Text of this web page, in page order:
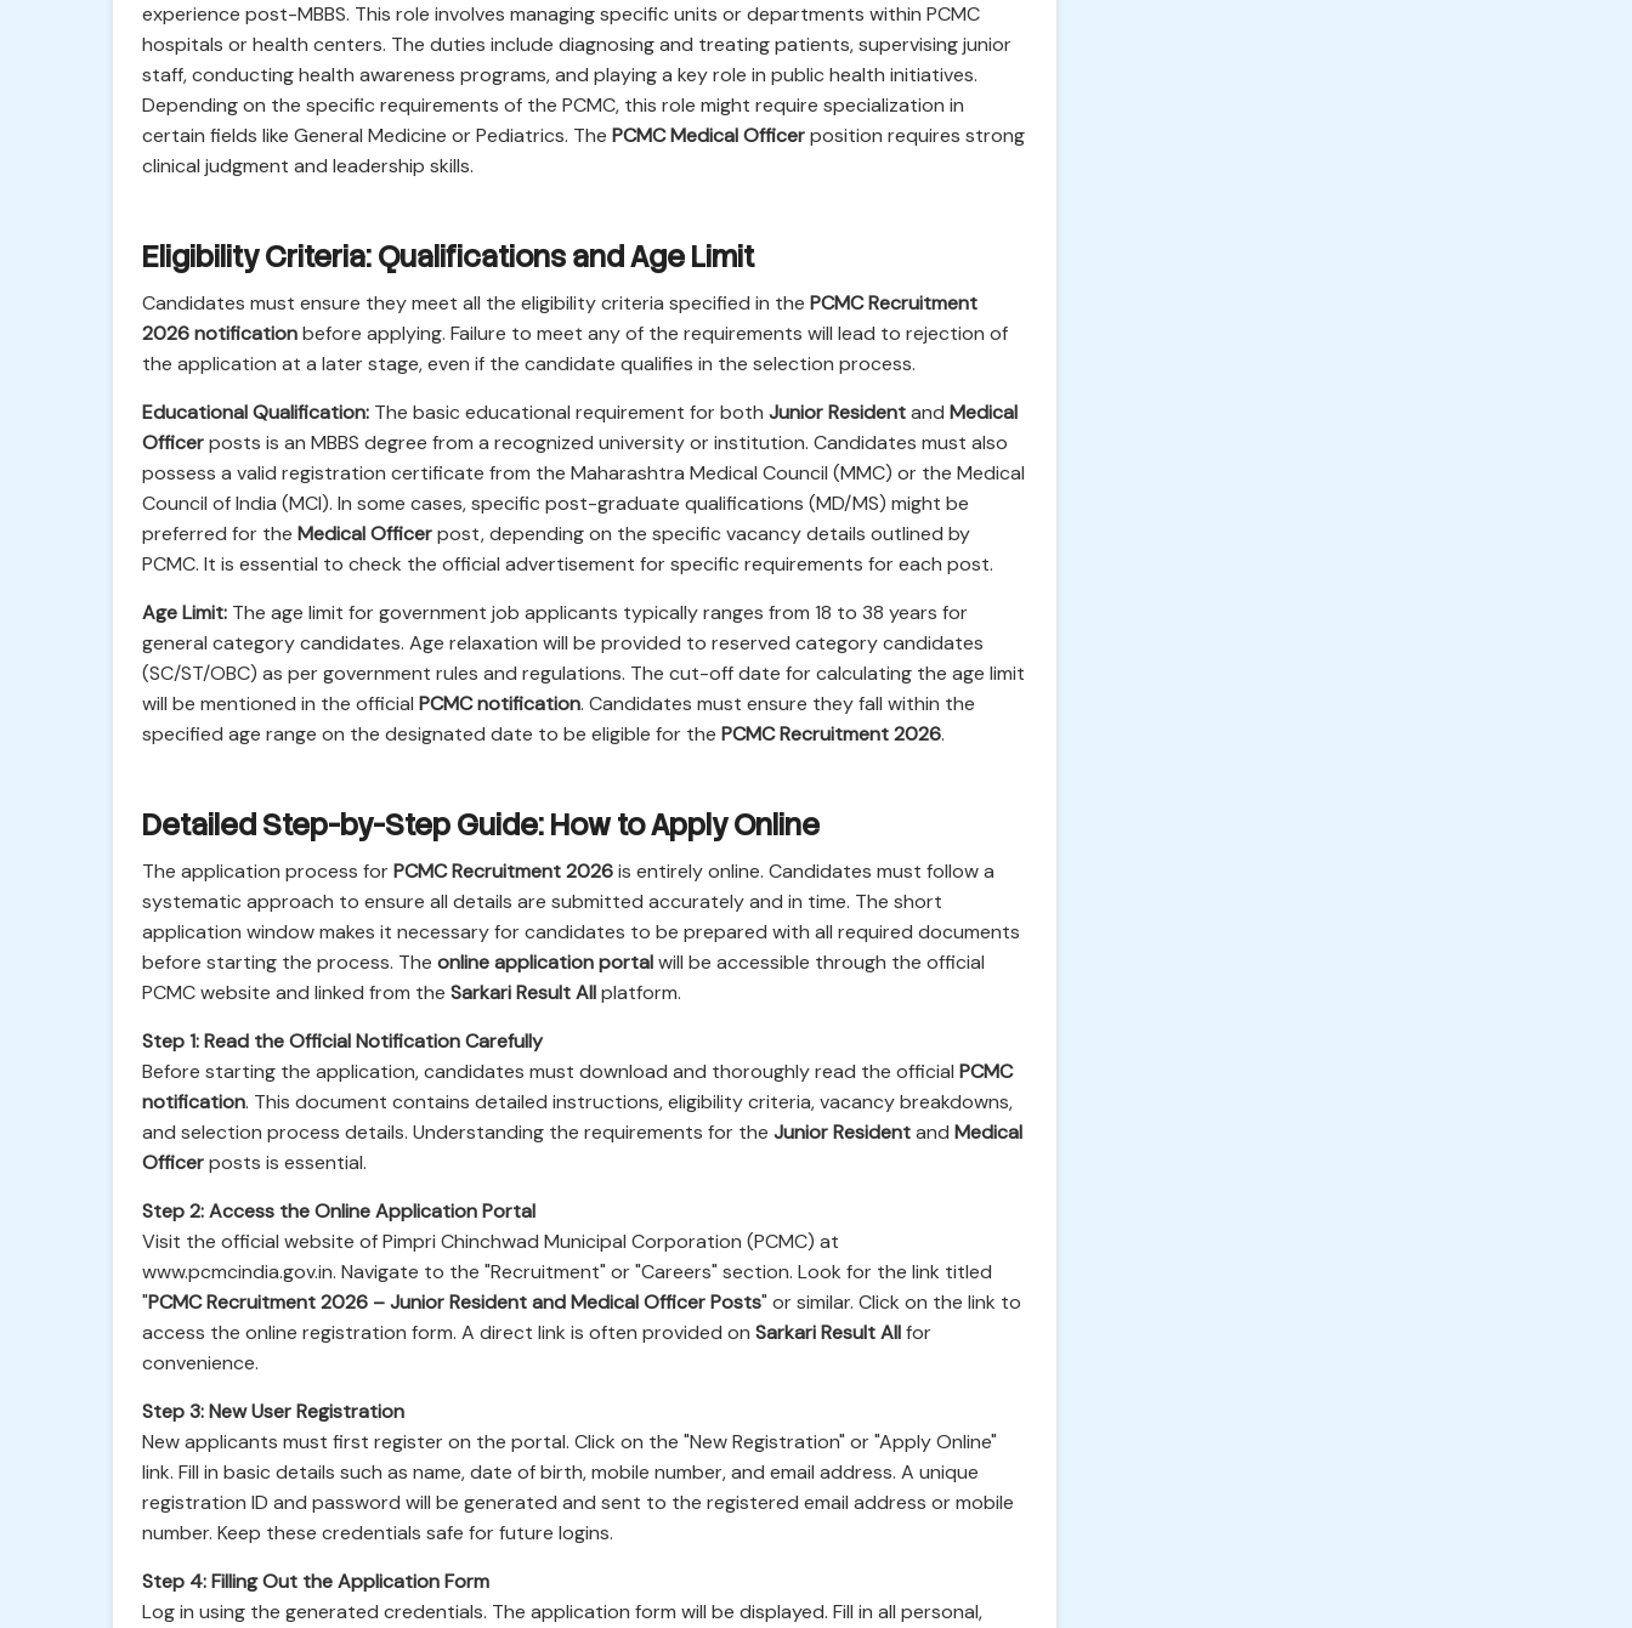
experience post-MBBS. This role involves managing specific units or departments within PCMC
hospitals or health centers. The duties include diagnosing and treating patients, supervising junior
staff, conducting health awareness programs, and playing a key role in public health initiatives.
Depending on the specific requirements of the PCMC, this role might require specialization in
certain fields like General Medicine or Pediatrics. The PCMC Medical Officerposition requires strong
clinical judgment and leadership skills.
Eligibility Criteria: Qualifications and Age Limit
Candidates must ensure they meet all the eligibility criteria specified in the PCMC Recruitment
2026 notificationbefore applying. Failure to meet any of the requirements will lead to rejection of
the application at a later stage, even if the candidate qualifies in the selection process.
Educational Qualification: The basic educational requirement for both Junior Residentand Medical
Officerposts is an MBBS degree from a recognized university or institution. Candidates must also
possess a valid registration certificate from the Maharashtra Medical Council (MMC) or the Medical
Council of India (MCI). In some cases, specific post-graduate qualifications (MD/MS) might be
preferred for the Medical Officerpost, depending on the specific vacancy details outlined by
PCMC. It is essential to check the official advertisement for specific requirements for each post.
Age Limit: The age limit for government job applicants typically ranges from 18 to 38 years for
general category candidates. Age relaxation will be provided to reserved category candidates
(SC/ST/OBC) as per government rules and regulations. The cut-off date for calculating the age limit
will be mentioned in the official PCMC notification. Candidates must ensure they fall within the
specified age range on the designated date to be eligible for the PCMC Recruitment 2026.
Detailed Step-by-Step Guide: How to Apply Online
The application process forPCMC Recruitment 2026is entirely online. Candidates must follow a
systematic approach to ensure all details are submitted accurately and in time. The short
application window makes it necessary for candidates to be prepared with all required documents
before starting the process. The online application portalwill be accessible through the official
PCMC website and linked from the Sarkari Result Allplatform.
Step 1: Read the Official Notification Carefully
Before starting the application, candidates must download and thoroughly read the official PCMC
notification. This document contains detailed instructions, eligibility criteria, vacancy breakdowns,
and selection process details. Understanding the requirements for the Junior Residentand Medical
Officerposts is essential.
Step 2: Access the Online Application Portal
Visit the official website of Pimpri Chinchwad Municipal Corporation (PCMC) at
www.pcmcindia.gov.in. Navigate to the "Recruitment" or "Careers" section. Look for the link titled
"PCMC Recruitment 2026 – Junior Resident and Medical Officer Posts" or similar. Click on the link to
access the online registration form. A direct link is often provided on Sarkari Result Allfor
convenience.
Step 3: New User Registration
New applicants must first register on the portal. Click on the "New Registration" or "Apply Online"
link. Fill in basic details such as name, date of birth, mobile number, and email address. A unique
registration ID and password will be generated and sent to the registered email address or mobile
number. Keep these credentials safe for future logins.
Step 4: Filling Out the Application Form
Log in using the generated credentials. The application form will be displayed. Fill in all personal,